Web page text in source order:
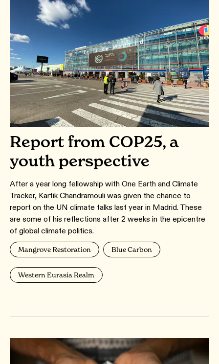
Report from COP25, a
youth perspective
After a year long fellowship with One Earth and Climate
Tracker, Kartik Chandramouli was given the chance to
report on the UN climate talks last year in Madrid. These
are some of his reflections after 2 weeks in the epicentre
of global climate politics.
Mangrove Restoration Blue Carbon
Western Eurasia Realm